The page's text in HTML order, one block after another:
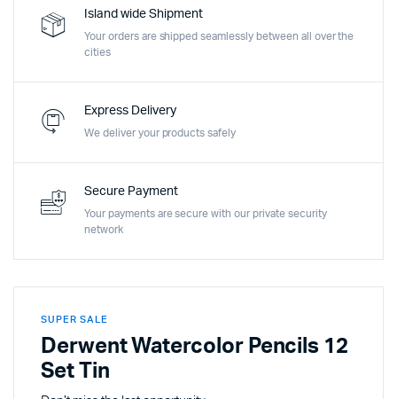
Island wide Shipment
Your orders are shipped seamlessly between all over the
cities
Express Delivery
We deliver your products safely
Secure Payment
Your payments are secure with our private security
network
SUPER SALE
Derwent Watercolor Pencils 12
Set Tin